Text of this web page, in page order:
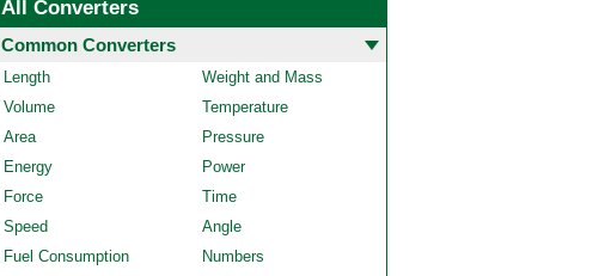
All Converters
Common Converters
Length
Weight and Mass
Volume
Temperature
Area
Pressure
Energy
Power
Force
Time
Speed
Angle
Fuel Consumption
Numbers